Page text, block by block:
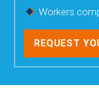
Workers
REQUEST